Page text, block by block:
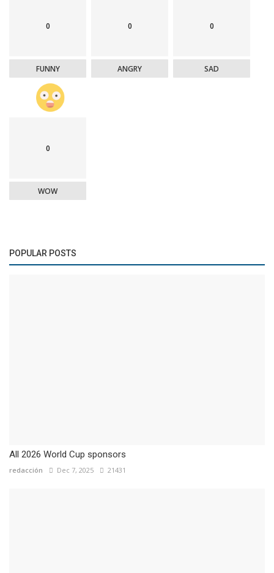
0
FUNNY
0
ANGRY
0
SAD
0
WOW
POPULAR POSTS
All 2026 World Cup sponsors
redacción Dec 7, 2025 21431